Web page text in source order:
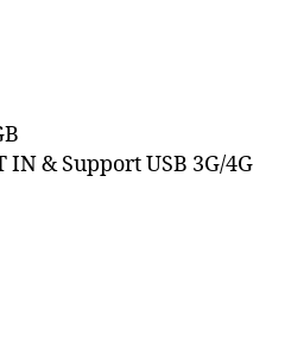
& Support USB 3G/4G